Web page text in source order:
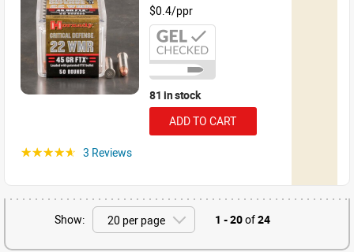
$0.4/ppr
81 in stock
ADD TO CART
☆☆☆☆☆ 3 Reviews
Show: 1 - 20of24